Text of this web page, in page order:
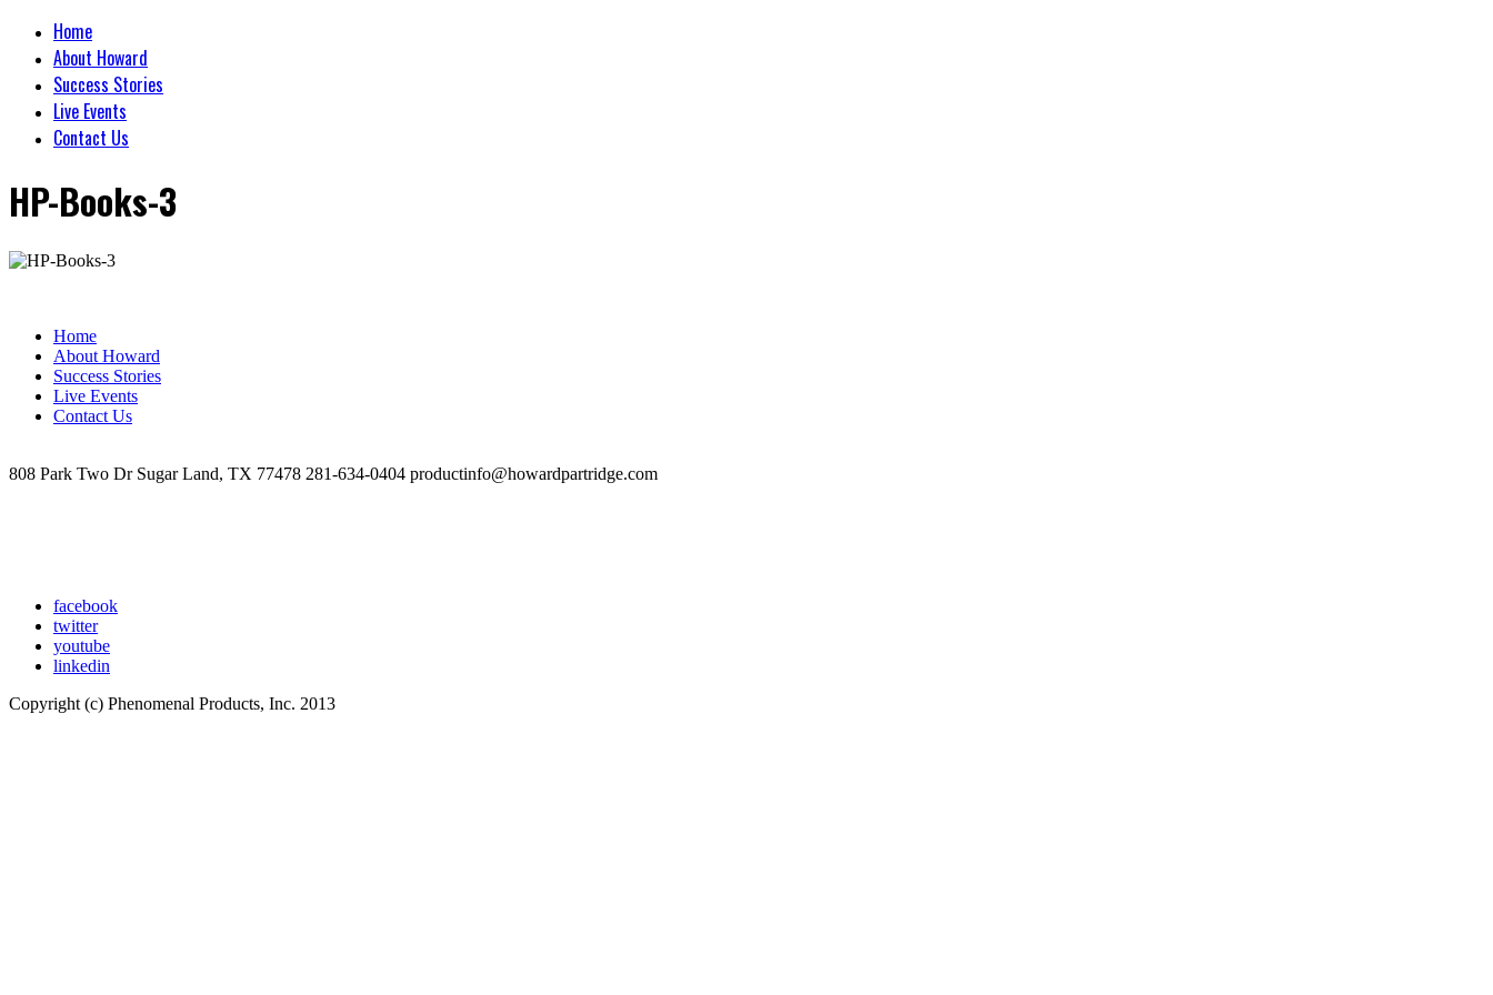
Home
About Howard
Success Stories
Live Events
Contact Us
HP-Books-3
Home
About Howard
Success Stories
Live Events
Contact Us
808 Park Two Dr Sugar Land, TX 77478 281-634-0404 productinfo@howardpartridge.com
facebook
twitter
youtube
linkedin
Copyright (c) Phenomenal Products, Inc. 2013